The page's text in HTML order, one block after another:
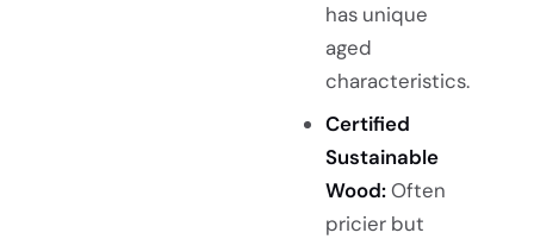
has unique
aged
characteristics.
Certified
Sustainable
Wood:Often
pricier but